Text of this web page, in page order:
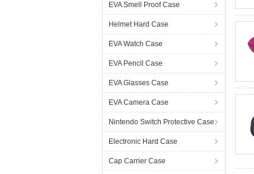
EVA Smell Proof Case
Helmet Hard Case
EVA Watch Case
EVA Pencil Case
EVA Glasses Case
EVA Camera Case
Nintendo Switch Protective Case
Electronic Hard Case
Cap Carrier Case